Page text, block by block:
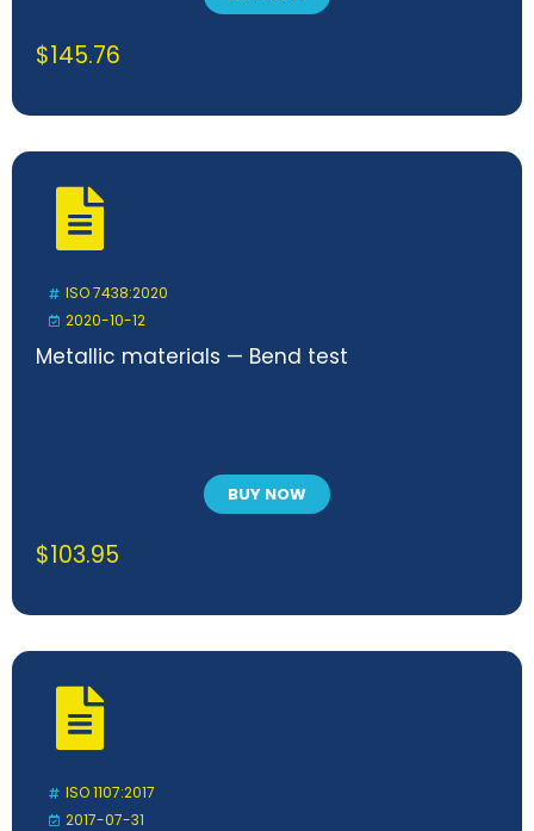
$145.76
ISO 7438:2020
2020-10-12
Metallic materials — Bend test
BUY NOW
$103.95
ISO 1107:2017
2017-07-31